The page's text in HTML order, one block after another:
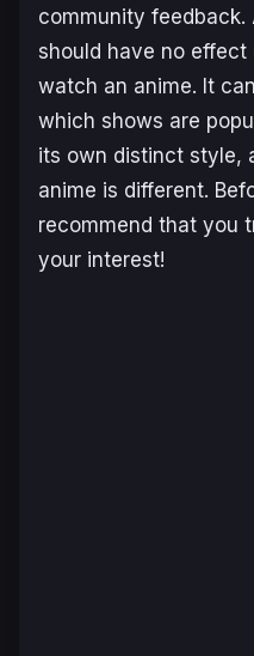
community feedback.
should have no
watch an anime. It
which shows are
its own distinct style,
anime is different.
recommend that you
your interest!